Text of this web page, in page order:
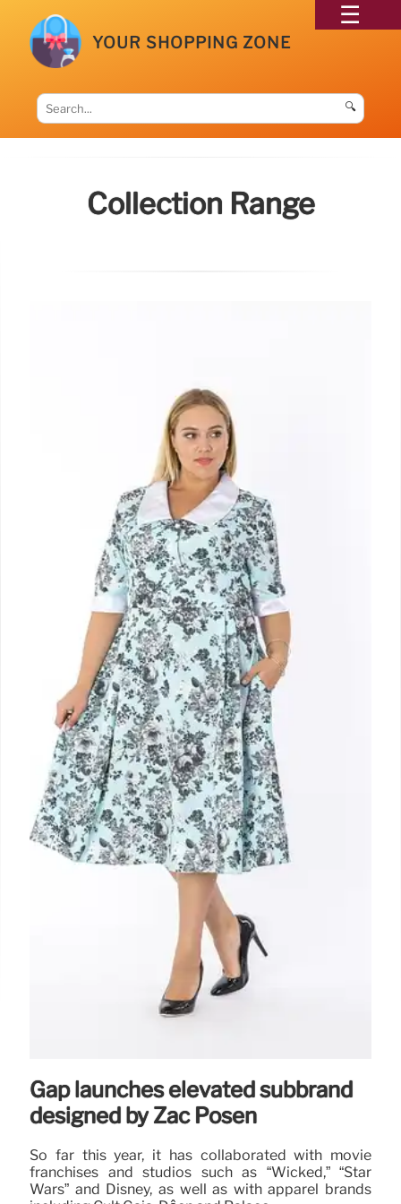
YOUR SHOPPING ZONE
🔍
Collection Range
Gap launches elevated subbrand
designed by Zac Posen
So far this year, it has collaborated with movie
franchises and studios such as “Wicked,” “Star
Wars” and Disney, as well as with apparel brands